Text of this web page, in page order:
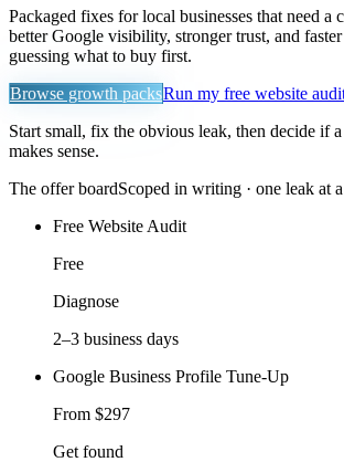
Packaged fixes for local businesses that need a
better Google visibility, stronger trust, and
guessing what to buy first.
Browse growth packsRun my free website
Start small, fix the obvious leak, then decide if
makes sense.
The offer boardScoped in writing · one leak at
Free Website Audit
Free
Diagnose
2–3 business days
Google Business Profile Tune-Up
From $297
Get found